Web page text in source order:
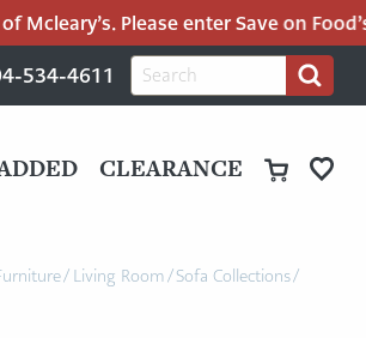
Please enter Save on
534-4611
Search
for:
Search
CLEARANCE
/ Living Room/Sofa Collections/